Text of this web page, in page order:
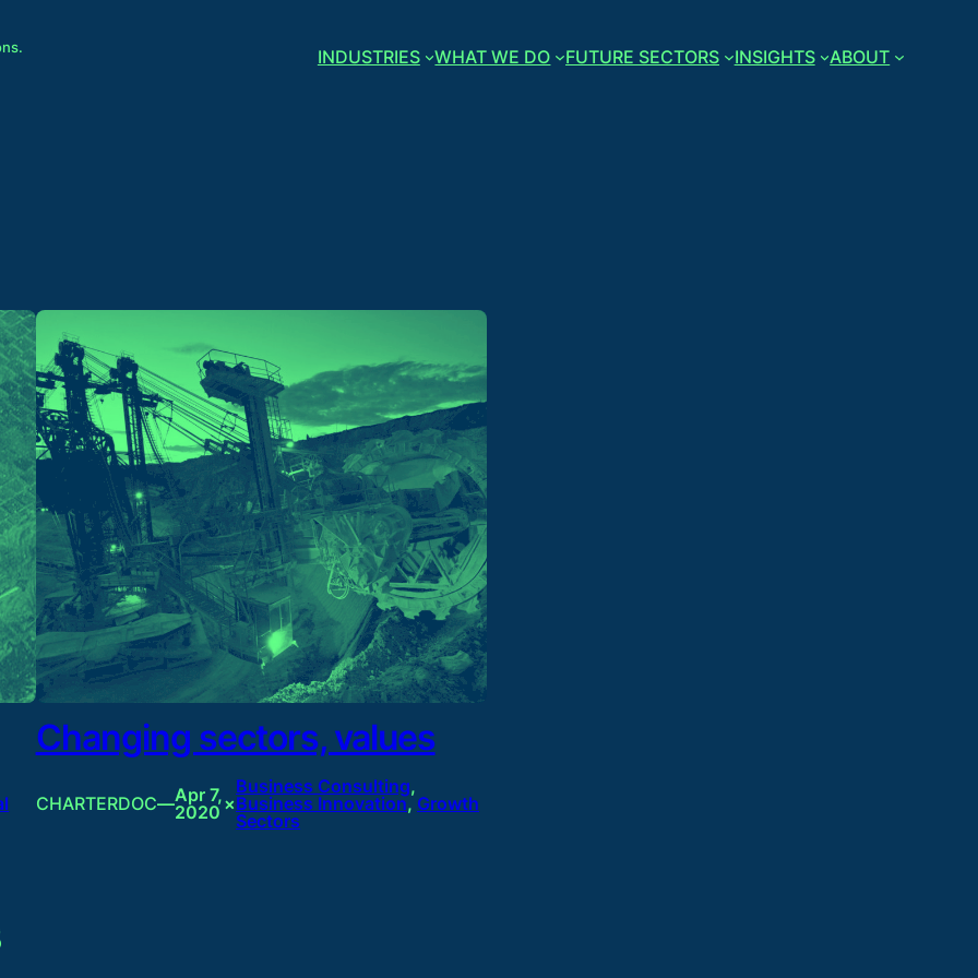
INDUSTRIES WHAT WE DO FUTURE SECTORS INSIGHTS ABOUT
Changing sectors, values
CHARTERDOC—Apr 7,
2020 ×
Business Consulting
Business Innovation, Growth
Sectors